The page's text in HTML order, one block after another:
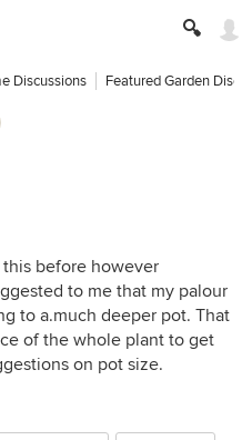
Discussions Featured Garden
before however
to me that my palour
to a.much deeper pot. That
of the whole plant to get
on pot size.